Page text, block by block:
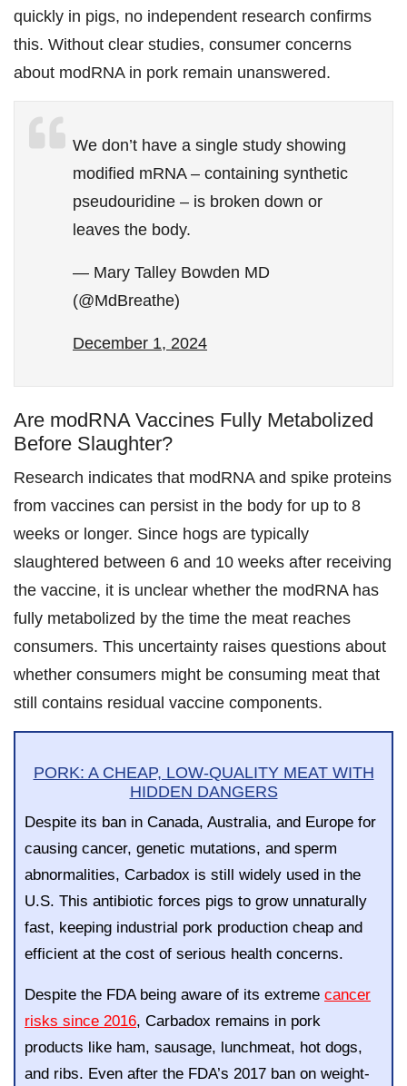
quickly in pigs, no independent research confirms
this. Without clear studies, consumer concerns
about modRNA in pork remain unanswered.
We don’t have a single study showing
modified mRNA – containing synthetic
pseudouridine – is broken down or
leaves the body.
— Mary Talley Bowden MD
(@MdBreathe)
December 1, 2024
Are modRNA Vaccines Fully Metabolized
Before Slaughter?
Research indicates that modRNA and spike proteins
from vaccines can persist in the body for up to 8
weeks or longer. Since hogs are typically
slaughtered between 6 and 10 weeks after receiving
the vaccine, it is unclear whether the modRNA has
fully metabolized by the time the meat reaches
consumers. This uncertainty raises questions about
whether consumers might be consuming meat that
still contains residual vaccine components.
PORK: A CHEAP, LOW-QUALITY MEAT WITH
HIDDEN DANGERS
Despite its ban in Canada, Australia, and Europe for
causing cancer, genetic mutations, and sperm
abnormalities, Carbadox is still widely used in the
U.S. This antibiotic forces pigs to grow unnaturally
fast, keeping industrial pork production cheap and
efficient at the cost of serious health concerns.
Despite the FDA being aware of its extreme cancer
risks since 2016, Carbadox remains in pork
products like ham, sausage, lunchmeat, hot dogs,
and ribs. Even after the FDA’s 2017 ban on weight-